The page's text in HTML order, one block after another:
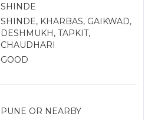
SHINDE
SHINDE, KHARBAS, GAIKWAD,
DESHMUKH, TAPKIT,
CHAUDHARI
GOOD
PUNE OR NEARBY